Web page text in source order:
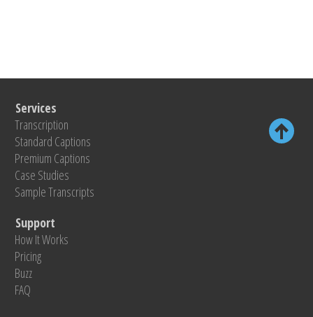
Services
Transcription
Standard Captions
Premium Captions
Case Studies
Sample Transcripts
Support
How It Works
Pricing
Buzz
FAQ